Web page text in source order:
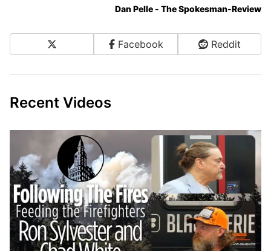
Dan Pelle - The Spokesman-Review
Share on Social Media Facebook Reddit
Recent Videos